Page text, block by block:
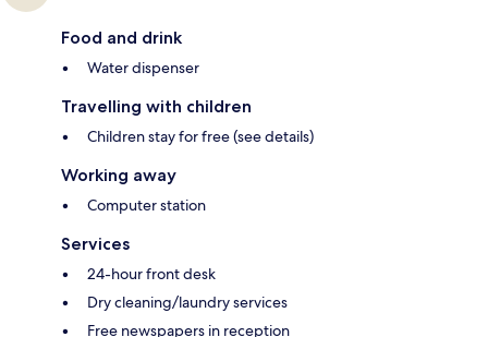
Food and drink
Water dispenser
Travelling with children
Children stay for free (see details)
Working away
Computer station
Services
24-hour front desk
Dry cleaning/laundry services
Free newspapers in reception